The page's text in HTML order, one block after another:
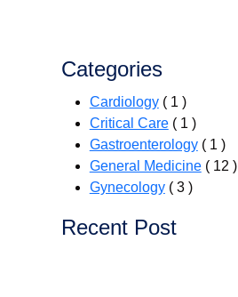
Categories
Cardiology ( 1 )
Critical Care ( 1 )
Gastroenterology ( 1 )
General Medicine ( 12 )
Gynecology ( 3 )
Recent Post